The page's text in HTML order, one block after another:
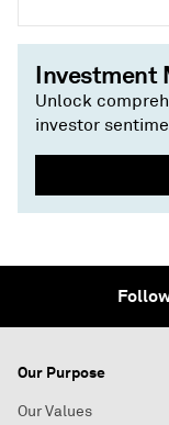
Investment
Unlock
investor
Our Purpose
Our Values